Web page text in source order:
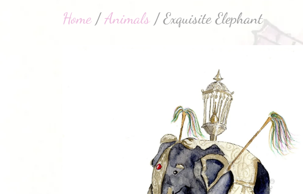
Home/Animals / Exquisite Elephant